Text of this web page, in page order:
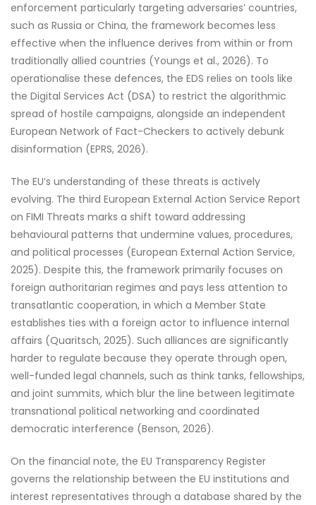
enforcement particularly targeting adversaries’ countries,
such as Russia or China, the framework becomes less
effective when the influence derives from within or from
traditionally allied countries (Youngs et al., 2026). To
operationalise these defences, the EDS relies on tools like
the Digital Services Act (DSA) to restrict the algorithmic
spread of hostile campaigns, alongside an independent
European Network of Fact-Checkers to actively debunk
disinformation (EPRS, 2026).
The EU’s understanding of these threats is actively
evolving. The third European External Action Service Report
on FIMI Threats marks a shift toward addressing
behavioural patterns that undermine values, procedures,
and political processes (European External Action Service,
2025). Despite this, the framework primarily focuses on
foreign authoritarian regimes and pays less attention to
transatlantic cooperation, in which a Member State
establishes ties with a foreign actor to influence internal
affairs (Quaritsch, 2025). Such alliances are significantly
harder to regulate because they operate through open,
well-funded legal channels, such as think tanks, fellowships,
and joint summits, which blur the line between legitimate
transnational political networking and coordinated
democratic interference (Benson, 2026).
On the financial note, the EU Transparency Register
governs the relationship between the EU institutions and
interest representatives through a database shared by the